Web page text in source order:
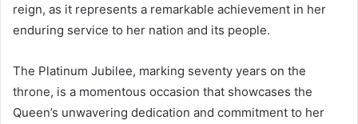
reign, as it represents a remarkable achievement in her
enduring service to her nation and its people.
The Platinum Jubilee, marking seventy years on the
throne, is a momentous occasion that showcases the
Queen’s unwavering dedication and commitment to her